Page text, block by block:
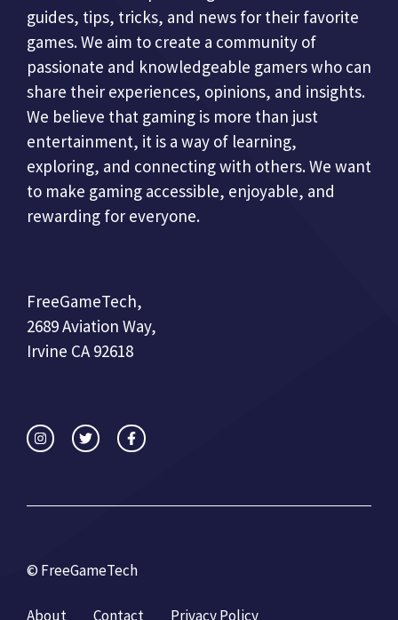
guides, tips, tricks, and news for their favorite
games. We aim to create a community of
passionate and knowledgeable gamers who can
share their experiences, opinions, and insights.
We believe that gaming is more than just
entertainment, it is a way of learning,
exploring, and connecting with others. We want
to make gaming accessible, enjoyable, and
rewarding for everyone.
FreeGameTech,
2689 Aviation Way,
Irvine CA 92618
© FreeGameTech
About Contact Privacy Policy